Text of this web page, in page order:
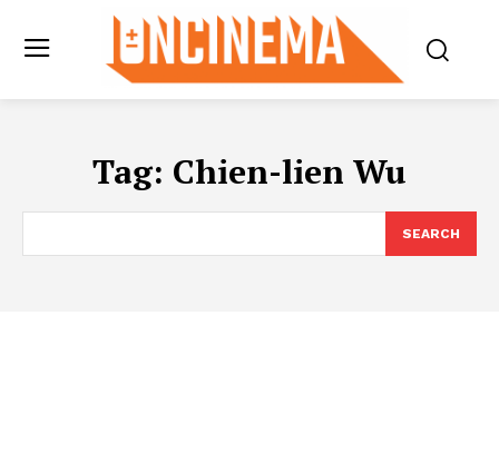
Tag: Chien-lien Wu
SEARCH